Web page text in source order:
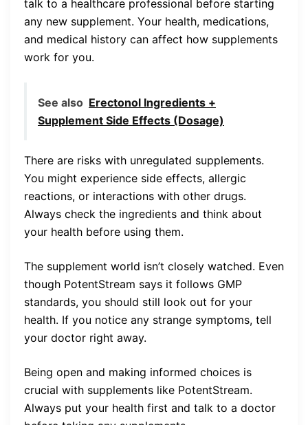
talk to a healthcare professional before starting
any new supplement. Your health, medications,
and medical history can affect how supplements
work for you.
See also Erectonol Ingredients +
Supplement Side Effects (Dosage)
There are risks with unregulated supplements.
You might experience side effects, allergic
reactions, or interactions with other drugs.
Always check the ingredients and think about
your health before using them.
The supplement world isn’t closely watched. Even
though PotentStream says it follows GMP
standards, you should still look out for your
health. If you notice any strange symptoms, tell
your doctor right away.
Being open and making informed choices is
crucial with supplements like PotentStream.
Always put your health first and talk to a doctor